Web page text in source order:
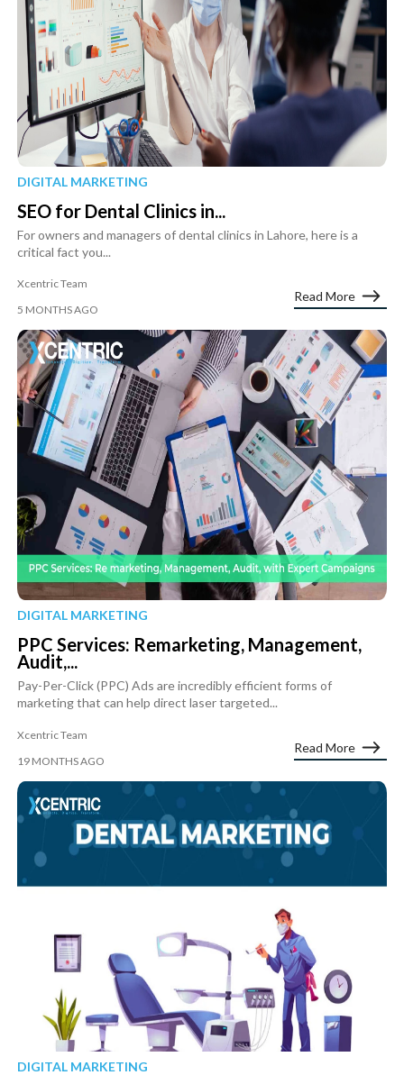
DIGITAL MARKETING
SEO for Dental Clinics in...
For owners and managers of dental clinics in Lahore, here is a
critical fact you...
Xcentric Team
5 MONTHS AGO
Read More
DIGITAL MARKETING
PPC Services: Remarketing, Management,
Audit,...
Pay-Per-Click (PPC) Ads are incredibly efficient forms of
marketing that can help direct laser targeted...
Xcentric Team
19 MONTHS AGO
Read More
DIGITAL MARKETING